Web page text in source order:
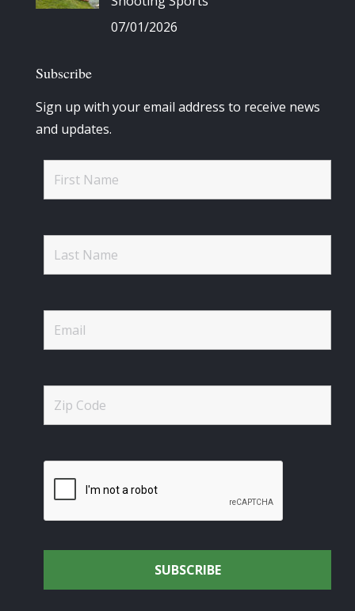
07/01/2026
Subscribe
Sign up with your email address to receive news
and updates.